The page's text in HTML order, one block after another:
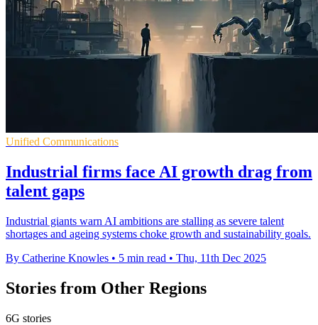
Unified Communications
Industrial firms face AI growth drag from
talent gaps
Industrial giants warn AI ambitions are stalling as severe talent
shortages and ageing systems choke growth and sustainability goals.
By Catherine Knowles • 5 min read • Thu, 11th Dec 2025
Stories from Other Regions
6G stories